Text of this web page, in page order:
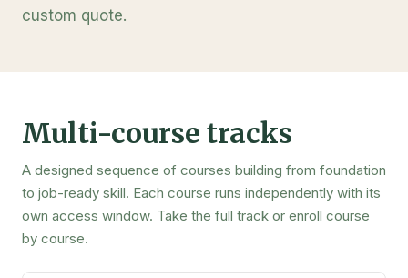
custom quote.
Multi-course tracks
A designed sequence of courses building from foundation
to job-ready skill. Each course runs independently with its
own access window. Take the full track or enroll course
by course.